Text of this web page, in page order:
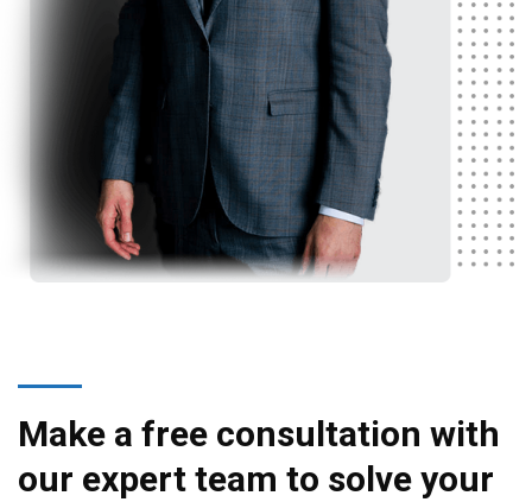
Make a free consultation with
our expert team to solve your